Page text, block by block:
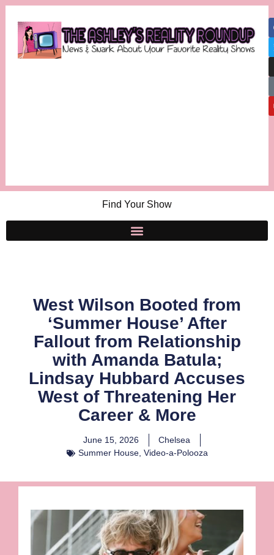
Find Your Show
West Wilson Booted from
‘Summer House’ After
Fallout from Relationship
with Amanda Batula;
Lindsay Hubbard Accuses
West of Threatening Her
Career & More
June 15, 2026
Chelsea
Summer House, Video-a-Polooza